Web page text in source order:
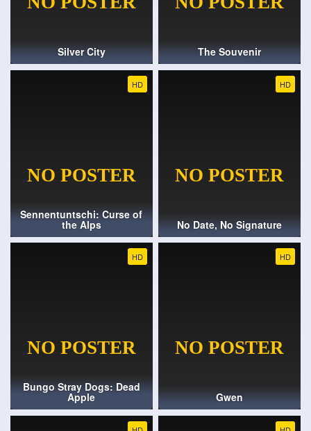
Silver City The Souvenir
HD
Sennentuntschi: Curse of
the Alps
HD
No Date, No Signature
HD
Bungo Stray Dogs: Dead
Apple
HD
Gwen